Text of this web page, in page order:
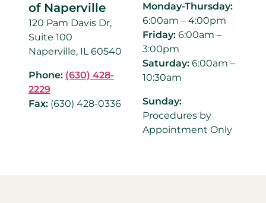
of Naperville
120 Pam Davis Dr,
Suite 100
Naperville, IL 60540
Phone: (630) 428-
2229
Fax: (630) 428-0336
Monday-Thursday:
6:00am – 4:00pm
Friday: 6:00am –
3:00pm
Saturday: 6:00am –
10:30am
Sunday:
Procedures by
Appointment Only